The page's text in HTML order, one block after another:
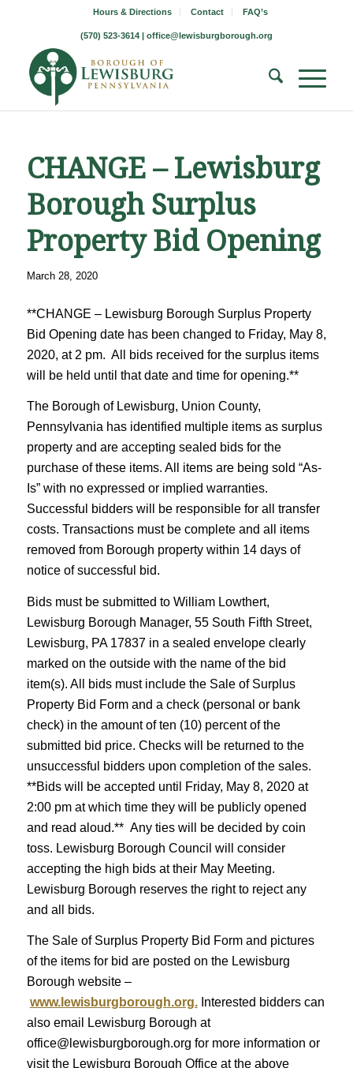
Hours & Directions Contact FAQ’s
(570) 523-3614 | office@lewisburgborough.org
CHANGE – Lewisburg
Borough Surplus
Property Bid Opening
March 28, 2020
**CHANGE – Lewisburg Borough Surplus Property
Bid Opening date has been changed to Friday, May 8,
2020, at 2 pm. All bids received for the surplus items
will be held until that date and time for opening.**
The Borough of Lewisburg, Union County,
Pennsylvania has identified multiple items as surplus
property and are accepting sealed bids for the
purchase of these items. All items are being sold “As-
Is” with no expressed or implied warranties.
Successful bidders will be responsible for all transfer
costs. Transactions must be complete and all items
removed from Borough property within 14 days of
notice of successful bid.
Bids must be submitted to William Lowthert,
Lewisburg Borough Manager, 55 South Fifth Street,
Lewisburg, PA 17837 in a sealed envelope clearly
marked on the outside with the name of the bid
item(s). All bids must include the Sale of Surplus
Property Bid Form and a check (personal or bank
check) in the amount of ten (10) percent of the
submitted bid price. Checks will be returned to the
unsuccessful bidders upon completion of the sales.
**Bids will be accepted until Friday, May 8, 2020 at
2:00 pm at which time they will be publicly opened
and read aloud.** Any ties will be decided by coin
toss. Lewisburg Borough Council will consider
accepting the high bids at their May Meeting.
Lewisburg Borough reserves the right to reject any
and all bids.
The Sale of Surplus Property Bid Form and pictures
of the items for bid are posted on the Lewisburg
Borough website –
www.lewisburgborough.org.Interested bidders can
also email Lewisburg Borough at
office@lewisburgborough.org for more information or
visit the Lewisburg Borough Office at the above